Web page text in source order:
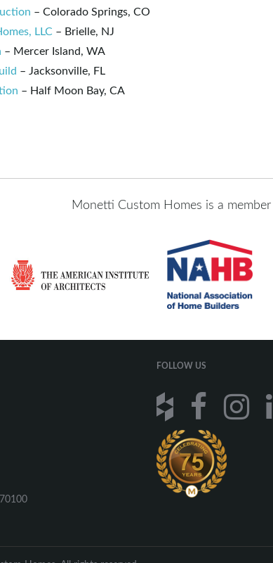
– Colorado Springs, CO
LLC – Brielle, NJ
– Mercer Island, WA
– Jacksonville, FL
– Half Moon Bay, CA
Monetti Custom Homes is a
FOLLOW US